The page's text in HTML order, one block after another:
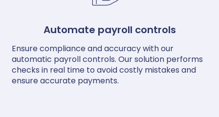
Automate payroll controls
Ensure compliance and accuracy with our
automatic payroll controls. Our solution performs
checks in real time to avoid costly mistakes and
ensure accurate payments.